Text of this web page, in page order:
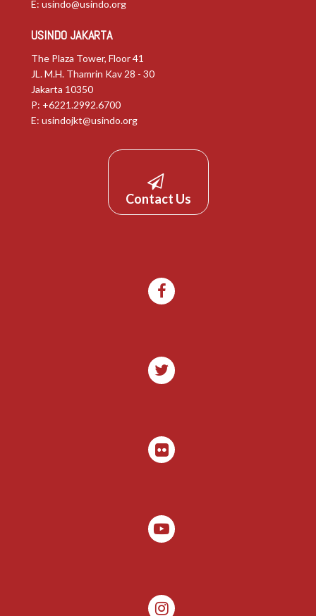
E: usindo@usindo.org
USINDO JAKARTA
The Plaza Tower, Floor 41
JL. M.H. Thamrin Kav 28 - 30
Jakarta 10350
P: +6221.2992.6700
E: usindojkt@usindo.org
Contact Us